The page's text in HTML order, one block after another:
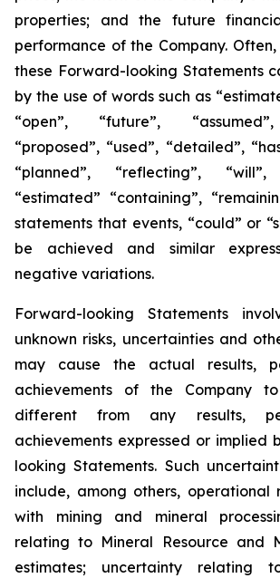
properties; and the future
performance of the Company.
these Forward-looking Statements
by the use of words such as
“open”, “future”,
“proposed”, “used”, “detailed”,
“planned”, “reflecting”, “will”,
“estimated” “containing”,
statements that events, “could” or
be achieved and similar
negative variations.
Forward-looking Statements
unknown risks, uncertainties and
may cause the actual results,
achievements of the Company
different from any results,
achievements expressed or implied
looking Statements. Such
include, among others, operational
with mining and mineral
relating to Mineral Resource and
estimates; uncertainty relating